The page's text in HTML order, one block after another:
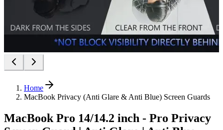
Home
MacBook Privacy (Anti Glare & Anti Blue) Screen Guards
MacBook Pro 14/14.2 inch - Pro Privacy